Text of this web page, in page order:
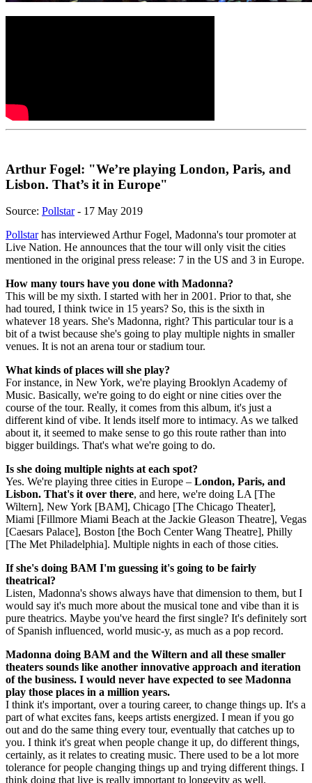
Arthur Fogel: "We’re playing London, Paris, and
Lisbon. That’s it in Europe"
Source: Pollstar- 17 May 2019
Pollstarhas interviewed Arthur Fogel, Madonna's tour promoter at
Live Nation. He announces that the tour will only visit the cities
mentioned in the original press release: 7 in the US and 3 in Europe.
How many tours have you done with Madonna?
This will be my sixth. I started with her in 2001. Prior to that, she
had toured, I think twice in 15 years? So, this is the sixth in
whatever 18 years. She's Madonna, right? This particular tour is a
bit of a twist because she's going to play multiple nights in smaller
venues. It is not an arena tour or stadium tour.
What kinds of places will she play?
For instance, in New York, we're playing Brooklyn Academy of
Music. Basically, we're going to do eight or nine cities over the
course of the tour. Really, it comes from this album, it's just a
different kind of vibe. It lends itself more to intimacy. As we talked
about it, it seemed to make sense to go this route rather than into
bigger buildings. That's what we're going to do.
Is she doing multiple nights at each spot?
Yes. We're playing three cities in Europe – London, Paris, and
Lisbon. That's it over there, and here, we're doing LA [The
Wiltern], New York [BAM], Chicago [The Chicago Theater],
Miami [Fillmore Miami Beach at the Jackie Gleason Theatre], Vegas
[Caesars Palace], Boston [the Boch Center Wang Theatre], Philly
[The Met Philadelphia]. Multiple nights in each of those cities.
If she's doing BAM I'm guessing it's going to be fairly
theatrical?
Listen, Madonna's shows always have that dimension to them, but I
would say it's much more about the musical tone and vibe than it is
pure theatrics. Maybe you've heard the first single? It's definitely sort
of Spanish influenced, world music-y, as much as a pop record.
Madonna doing BAM and the Wiltern and all these smaller
theaters sounds like another innovative approach and iteration
of the business. I would never have expected to see Madonna
play those places in a million years.
I think it's important, over a touring career, to change things up. It's a
part of what excites fans, keeps artists energized. I mean if you go
out and do the same thing every tour, eventually that catches up to
you. I think it's great when people change it up, do different things,
certainly, as it relates to creating music. There used to be a lot more
tolerance for people changing things up and trying different things. I
think doing that live is really important to longevity as well.